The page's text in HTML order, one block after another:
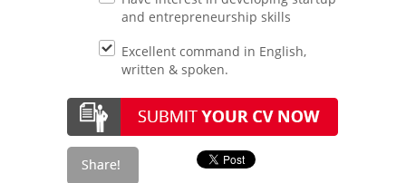
and entrepreneurship skills
Excellent command in English,
written & spoken.